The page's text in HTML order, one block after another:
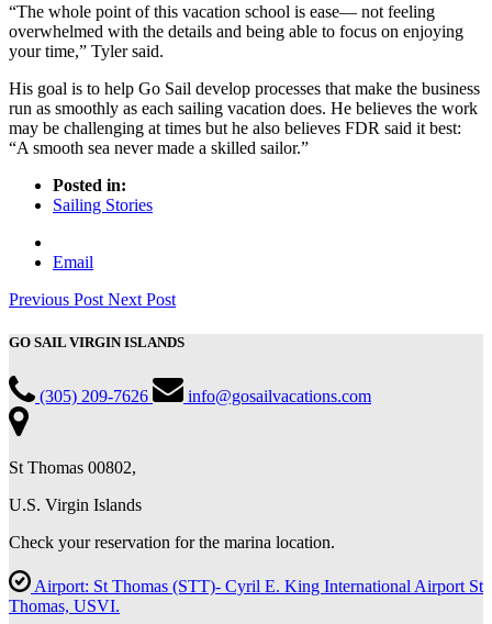
“The whole point of this vacation school is ease— not feeling
overwhelmed with the details and being able to focus on enjoying
your time,” Tyler said.
His goal is to help Go Sail develop processes that make the business
run as smoothly as each sailing vacation does. He believes the work
may be challenging at times but he also believes FDR said it best:
“A smooth sea never made a skilled sailor.”
Posted in:
Sailing Stories
Email
Previous Post Next Post
GO SAIL VIRGIN ISLANDS
(305) 209-7626 info@gosailvacations.com
St Thomas 00802,
U.S. Virgin Islands
Check your reservation for the marina location.
Airport: St Thomas (STT)- Cyril E. King International Airport St
Thomas, USVI.